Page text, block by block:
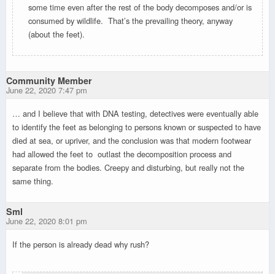
some time even after the rest of the body decomposes and/or is
consumed by wildlife. That’s the prevailing theory, anyway
(about the feet).
Community Member
June 22, 2020 7:47 pm
… and I believe that with DNA testing, detectives were eventually able
to identify the feet as belonging to persons known or suspected to have
died at sea, or upriver, and the conclusion was that modern footwear
had allowed the feet to outlast the decomposition process and
separate from the bodies. Creepy and disturbing, but really not the
same thing.
Sml
June 22, 2020 8:01 pm
If the person is already dead why rush?